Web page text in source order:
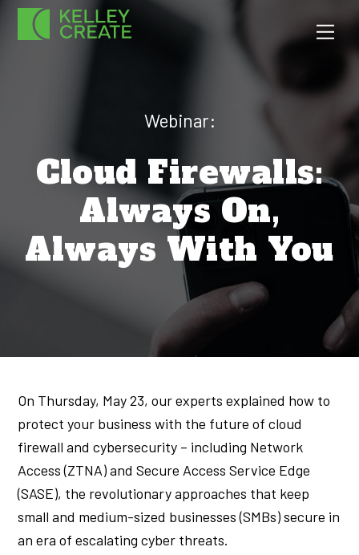
Skip
Webinar:
Cloud Firewalls:
Always On,
Always With You
On Thursday, May 23, our experts explained how to
protect your business with the future of cloud
firewall and cybersecurity – including Network
Access (ZTNA) and Secure Access Service Edge
(SASE), the revolutionary approaches that keep
small and medium-sized businesses (SMBs) secure in
an era of escalating cyber threats.